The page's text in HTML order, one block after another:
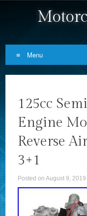
Menu
125cc
Engine
Reverse
3+1
Posted onAugust 9, 2019